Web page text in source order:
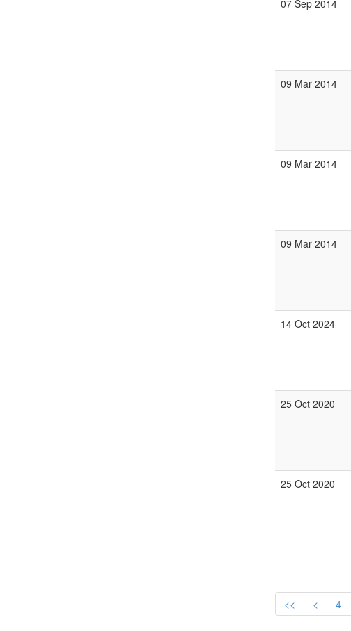
07 Sep 2014
09 Mar 2014
09 Mar 2014
09 Mar 2014
14 Oct 2024
25 Oct 2020
25 Oct 2020
<< < 4